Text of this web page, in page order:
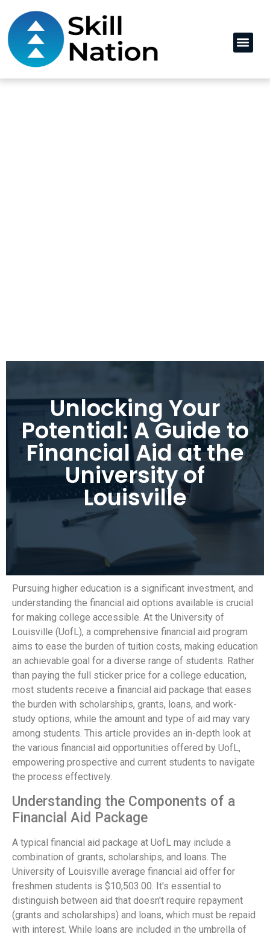
Unlocking Your
Potential: A Guide to
Financial Aid at the
University of
Louisville
Pursuing higher education is a significant investment, and
understanding the financial aid options available is crucial
for making college accessible. At the University of
Louisville (UofL), a comprehensive financial aid program
aims to ease the burden of tuition costs, making education
an achievable goal for a diverse range of students. Rather
than paying the full sticker price for a college education,
most students receive a financial aid package that eases
the burden with scholarships, grants, loans, and work-
study options, while the amount and type of aid may vary
among students. This article provides an in-depth look at
the various financial aid opportunities offered by UofL,
empowering prospective and current students to navigate
the process effectively.
Understanding the Components of a
Financial Aid Package
A typical financial aid package at UofL may include a
combination of grants, scholarships, and loans. The
University of Louisville average financial aid offer for
freshmen students is $10,503.00. It's essential to
distinguish between aid that doesn't require repayment
(grants and scholarships) and loans, which must be repaid
with interest. While loans are included in the umbrella of